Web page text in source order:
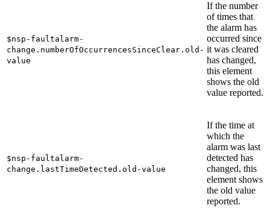
$nsp-faultalarm-
change.numberOfOccurrencesSinceClear.old-
value
If the number
of times that
the alarm has
occurred since
it was cleared
has changed,
this element
shows the old
value reported.
$nsp-faultalarm-
change.lastTimeDetected.old-value
If the time at
which the
alarm was last
detected has
changed, this
element shows
the old value
reported.